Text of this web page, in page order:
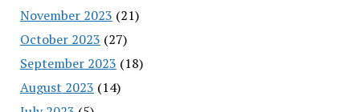
November 2023 (21)
October 2023 (27)
September 2023 (18)
August 2023 (14)